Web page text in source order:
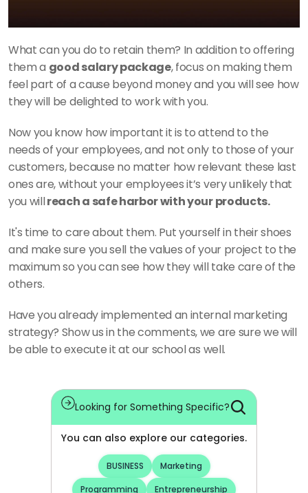
What can you do to retain them? In addition to offering
them a good salary package, focus on making them
feel part of a cause beyond money and you will see how
they will be delighted to work with you.
Now you know how important it is to attend to the
needs of your employees, and not only to those of your
customers, because no matter how relevant these last
ones are, without your employees it’s very unlikely that
you will reach a safe harbor with your products.
It's time to care about them. Put yourself in their shoes
and make sure you sell the values of your project to the
maximum so you can see how they will take care of the
others.
Have you already implemented an internal marketing
strategy? Show us in the comments, we are sure we will
be able to execute it at our school as well.
Looking for Something Specific?
You can also explore our categories.
BUSINESS
Marketing
Programming
Entrepreneurship